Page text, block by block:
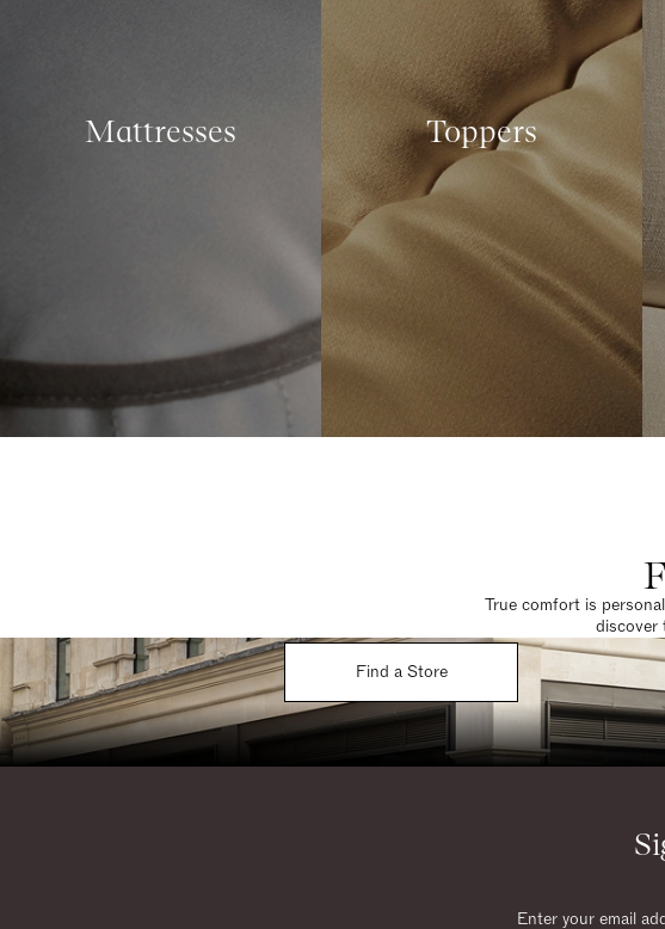
Mattresses Toppers
True comfort is
discover
Find a Store